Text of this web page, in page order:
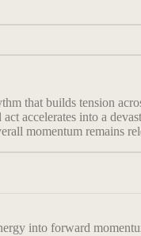
that builds tension
accelerates into a
momentum remains
into forward